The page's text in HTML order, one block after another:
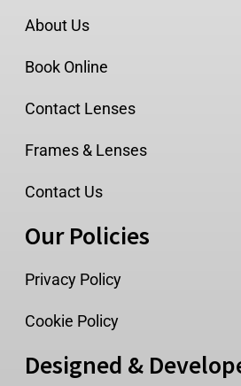
About Us
Book Online
Contact Lenses
Frames & Lenses
Contact Us
Our Policies
Privacy Policy
Cookie Policy
Designed &